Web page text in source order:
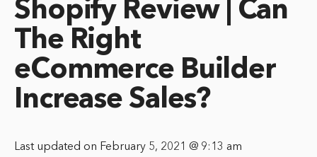
Shopify Review | Can
The Right
eCommerce Builder
Increase Sales?
Last updated on February 5, 2021 @ 9:13 am